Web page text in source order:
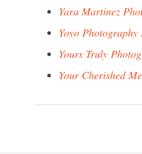
Yara Martinez
Yoyo
Yours Truly
Your Cherished